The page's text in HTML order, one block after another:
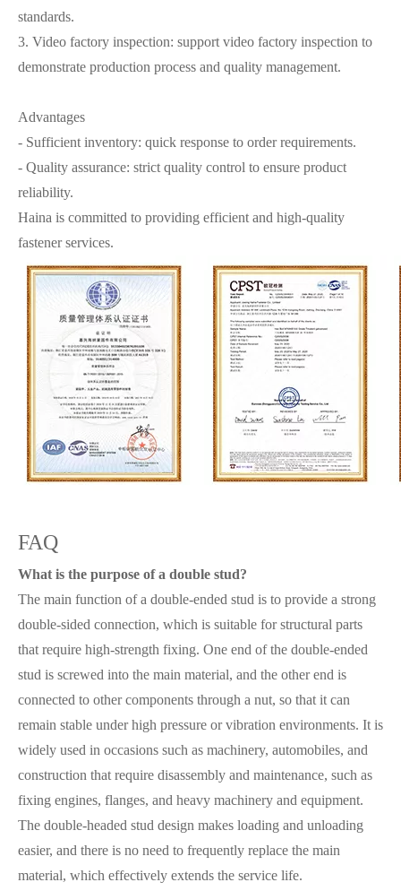
standards.
3. Video factory inspection: support video factory inspection to
demonstrate production process and quality management.
Advantages
- Sufficient inventory: quick response to order requirements.
- Quality assurance: strict quality control to ensure product
reliability.
Haina is committed to providing efficient and high-quality
fastener services.
FAQ
What is the purpose of a double stud?
The main function of a double-ended stud is to provide a strong
double-sided connection, which is suitable for structural parts
that require high-strength fixing. One end of the double-ended
stud is screwed into the main material, and the other end is
connected to other components through a nut, so that it can
remain stable under high pressure or vibration environments. It is
widely used in occasions such as machinery, automobiles, and
construction that require disassembly and maintenance, such as
fixing engines, flanges, and heavy machinery and equipment.
The double-headed stud design makes loading and unloading
easier, and there is no need to frequently replace the main
material, which effectively extends the service life.